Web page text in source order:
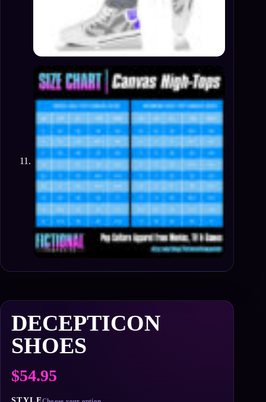
DECEPTICON
SHOES
$54.95